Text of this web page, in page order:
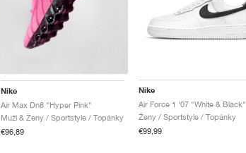
Nike
Air Max Dn8 "Hyper Pink"
Muži & Ženy / Sportstyle / Topánky
€96,89
Nike
Air Force 1 '07 "White & Black"
Ženy / Sportstyle / Topánky
€99,99